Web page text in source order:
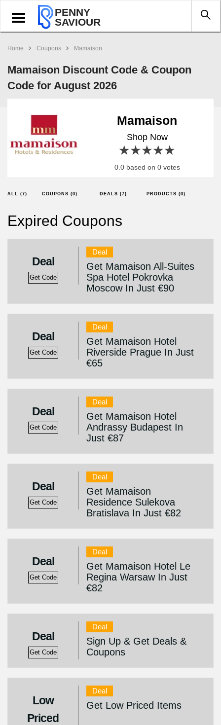
Toggle
navigation
PENNY
SAVIOUR
Home Coupons Mamaison
Mamaison Discount Code & Coupon
Code for August 2026
Mamaison
Shop Now
4 stars
3 stars
2 stars
1 star
0.0 based on 0 votes
ALL (7) COUPONS (0) DEALS (7) PRODUCTS (0)
Expired Coupons
Deal
Get Code
Deal
Get Mamaison All-Suites
Spa Hotel Pokrovka
Moscow In Just €90
Deal
Get Code
Deal
Get Mamaison Hotel
Riverside Prague In Just
€65
Deal
Get Code
Deal
Get Mamaison Hotel
Andrassy Budapest In
Just €87
Deal
Get Code
Deal
Get Mamaison
Residence Sulekova
Bratislava In Just €82
Deal
Get Code
Deal
Get Mamaison Hotel Le
Regina Warsaw In Just
€82
Deal
Get Code
Deal
Sign Up & Get Deals &
Coupons
Low
Priced
Deal
Get Low Priced Items